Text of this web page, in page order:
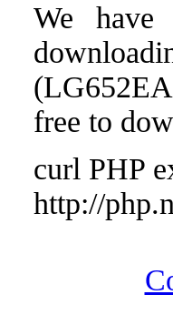
We
free to
curl PHP
http://